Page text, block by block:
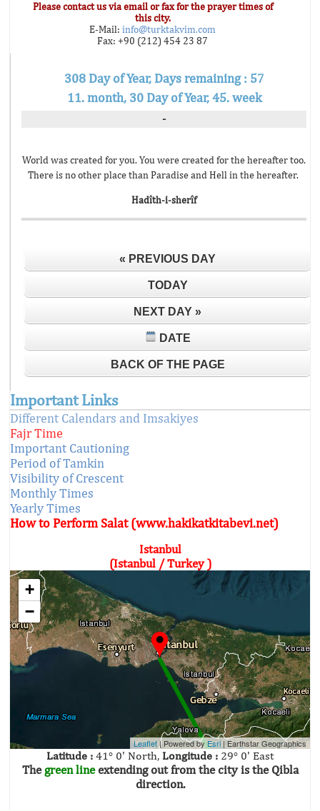
Please contact us via email or fax for the prayer times of
this city.
E-Mail: info@turktakvim.com
Fax: +90 (212) 454 23 87
308 Day of Year, Days remaining : 57
11. month, 30 Day of Year, 45. week
-
World was created for you. You were created for the hereafter too.
There is no other place than Paradise and Hell in the hereafter.
Hadîth-i-sherîf
« PREVIOUS DAY
TODAY
NEXT DAY »
DATE
BACK OF THE PAGE
Important Links
Different Calendars and Imsakiyes
Fajr Time
Important Cautioning
Period of Tamkin
Visibility of Crescent
Monthly Times
Yearly Times
How to Perform Salat (www.hakikatkitabevi.net)
Istanbul
(Istanbul / Turkey )
+
−
Leaflet| Powered byEsri |Earthstar Geographics
Latitude : 41° 0' North, Longitude : 29° 0' East
The green lineextending out from the city is the Qibla
direction.